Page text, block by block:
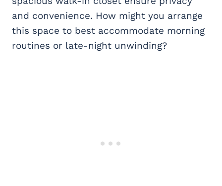
and convenience. How might you arrange
this space to best accommodate morning
routines or late-night unwinding?